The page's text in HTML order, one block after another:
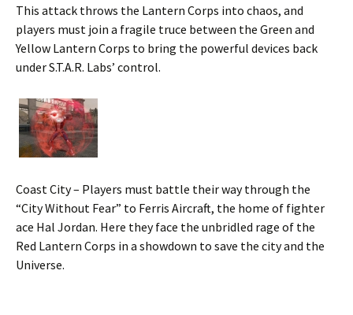
This attack throws the Lantern Corps into chaos, and
players must join a fragile truce between the Green and
Yellow Lantern Corps to bring the powerful devices back
under S.T.A.R. Labs’ control.
Coast City – Players must battle their way through the
“City Without Fear” to Ferris Aircraft, the home of fighter
ace Hal Jordan. Here they face the unbridled rage of the
Red Lantern Corps in a showdown to save the city and the
Universe.